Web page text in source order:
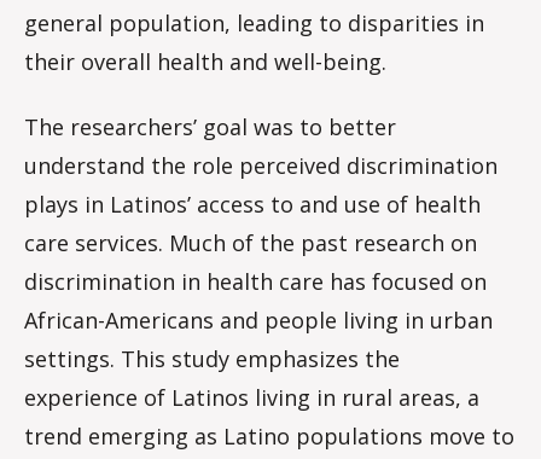
general population, leading to disparities in
their overall health and well-being.
The researchers’ goal was to better
understand the role perceived discrimination
plays in Latinos’ access to and use of health
care services. Much of the past research on
discrimination in health care has focused on
African-Americans and people living in urban
settings. This study emphasizes the
experience of Latinos living in rural areas, a
trend emerging as Latino populations move to